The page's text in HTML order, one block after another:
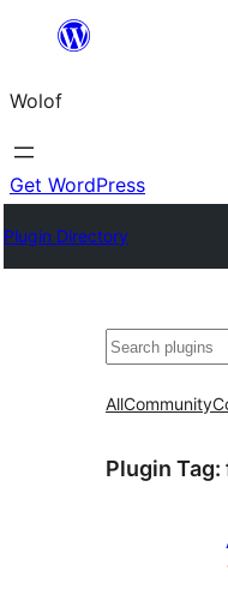
content
Wolof
Get WordPress
Plugin Directory
Search
AllCommunity
Plugin Tag: